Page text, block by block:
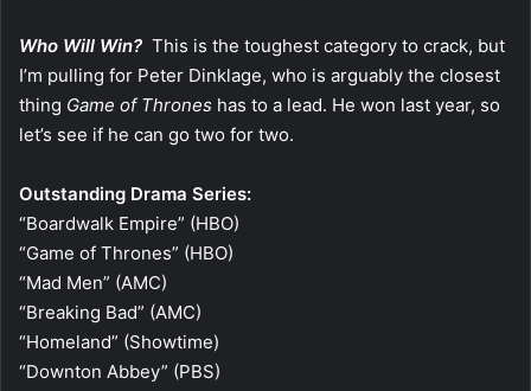
Who Will Win? This is the toughest category to crack, but
I’m pulling for Peter Dinklage, who is arguably the closest
thing Game of Thrones has to a lead. He won last year, so
let’s see if he can go two for two.
Outstanding Drama Series:
“Boardwalk Empire” (HBO)
“Game of Thrones” (HBO)
“Mad Men” (AMC)
“Breaking Bad” (AMC)
“Homeland” (Showtime)
“Downton Abbey” (PBS)